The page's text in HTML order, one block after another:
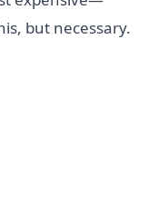
but necessary.